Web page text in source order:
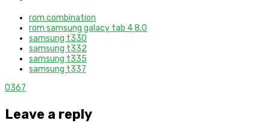
rom combination
rom samsung galacy tab 4 8.0
samsung t330
samsung t332
samsung t335
samsung t337
0367
Leave a reply